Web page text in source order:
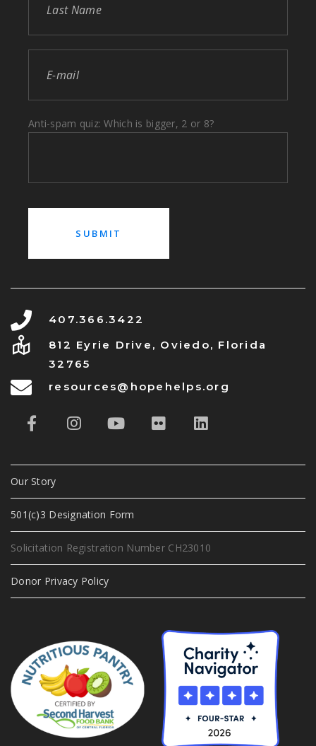
Anti-spam quiz: Which is bigger, 2 or 8?
407.366.3422
812 Eyrie Drive, Oviedo, Florida
32765
resources@hopehelps.org
Our Story
501(c)3 Designation Form
Solicitation Registration Number CH23010
Donor Privacy Policy